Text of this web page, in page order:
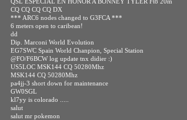
CQ CQ CQ CQ DX
*** ARC6 nodes changed to G3FCA ***
6 meters open to caribean!
dd
Dip. Marconi World Evolution
EG7SWC Spain World Chanpion, Special Station
@FO/F6BCW log update tnx didier :)
US5LOC MSK144 CQ 50280Mhz
MSK144 CQ 50280Mhz
pa4jj-3 short down for maintenance
GW0SGL
kl7yy is colorado .....
salut
salut mr pokemon